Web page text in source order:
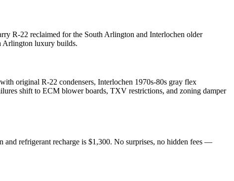
R-22 reclaimed for the South Arlington and Interlochen older
Arlington luxury builds.
original R-22 condensers, Interlochen 1970s-80s gray flex
shift to ECM blower boards, TXV restrictions, and zoning damper
refrigerant recharge is $1,300. No surprises, no hidden fees —